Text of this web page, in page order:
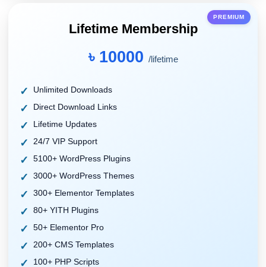
PREMIUM
Lifetime Membership
৳ 10000 /lifetime
Unlimited Downloads
Direct Download Links
Lifetime Updates
24/7 VIP Support
5100+ WordPress Plugins
3000+ WordPress Themes
300+ Elementor Templates
80+ YITH Plugins
50+ Elementor Pro
200+ CMS Templates
100+ PHP Scripts